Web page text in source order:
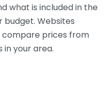
what is included in the
budget. Websites
compare prices from
in your area.